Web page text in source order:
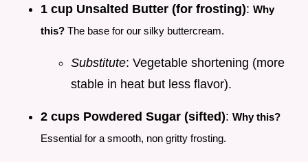
1 cup Unsalted Butter (for frosting): Why
this? The base for our silky buttercream.
Substitute: Vegetable shortening (more
stable in heat but less flavor).
2 cups Powdered Sugar (sifted): Why this?
Essential for a smooth, non gritty frosting.